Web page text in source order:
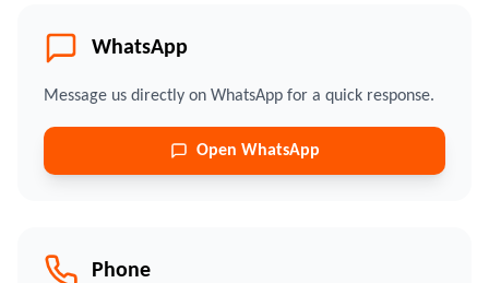
WhatsApp
Message us directly on WhatsApp for a quick response.
Open WhatsApp
Phone